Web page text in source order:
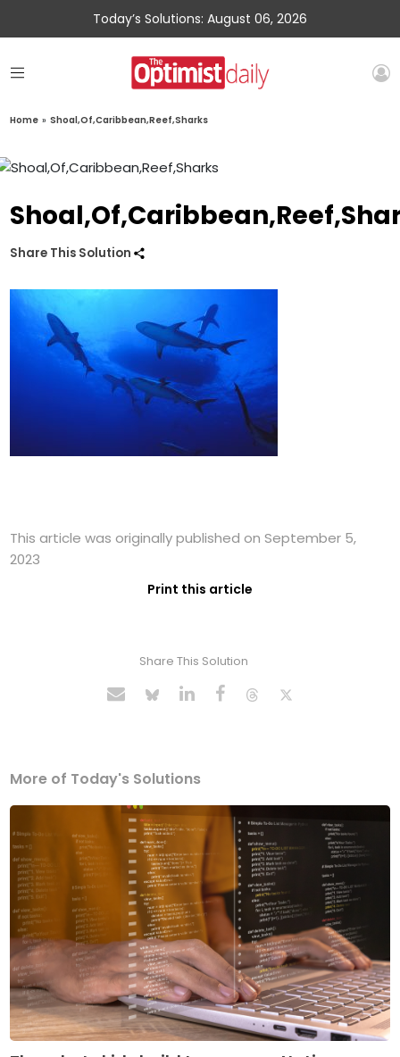
Today’s Solutions: August 06, 2026
Home » Shoal,Of,Caribbean,Reef,Sharks
Share This Solution
This article was originally published on September 5,
2023
Print this article
Share This Solution
More of Today's Solutions